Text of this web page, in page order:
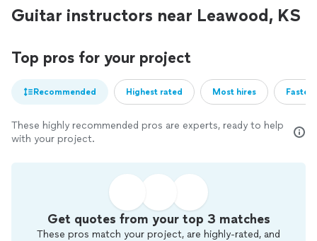
Guitar instructors near Leawood, KS
Top pros for your project
Recommended Highest rated Most hires
These highly recommended pros are experts, ready to help
with your project.
Get quotes from your top 3 matches
These pros match your project, are highly-rated, and